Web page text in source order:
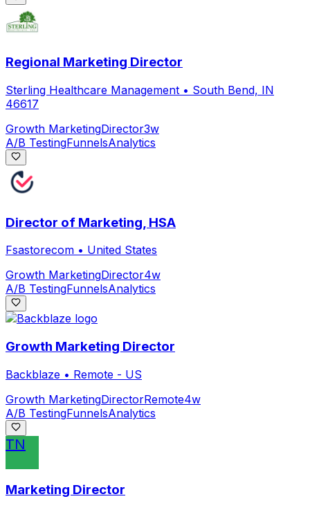
Regional Marketing Director
Sterling Healthcare Management • South Bend, IN
46617
Growth MarketingDirector3w
A/B TestingFunnelsAnalytics
Director of Marketing, HSA
Fsastorecom • United States
Growth MarketingDirector4w
A/B TestingFunnelsAnalytics
Growth Marketing Director
Backblaze • Remote - US
Growth MarketingDirectorRemote4w
A/B TestingFunnelsAnalytics
TN
Marketing Director